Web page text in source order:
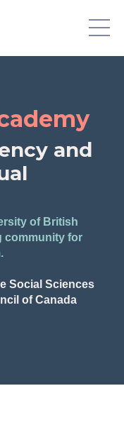
and
of British
community for
Social Sciences
of Canada